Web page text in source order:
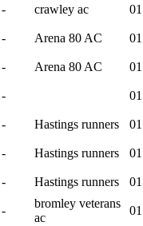
- crawley ac
- Arena 80 AC
- Arena 80 AC
-
- Hastings runners
- Hastings runners
- Hastings runners
-
bromley veterans
ac